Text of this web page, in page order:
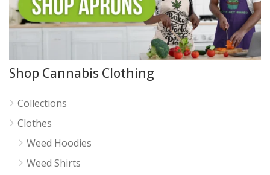
Shop Cannabis Clothing
Collections
Clothes
Weed Hoodies
Weed Shirts